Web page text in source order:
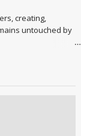
creating,
untouched by
a sammelana-style
elemental
and